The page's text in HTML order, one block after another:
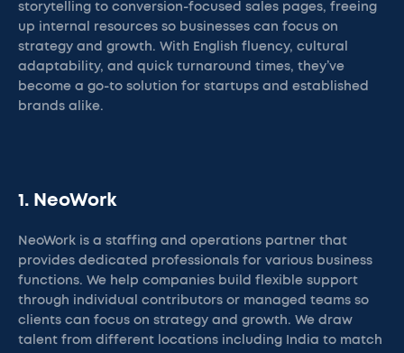
storytelling to conversion-focused sales pages, freeing
up internal resources so businesses can focus on
strategy and growth. With English fluency, cultural
adaptability, and quick turnaround times, they’ve
become a go-to solution for startups and established
brands alike.
1. NeoWork
NeoWork is a staffing and operations partner that
provides dedicated professionals for various business
functions. We help companies build flexible support
through individual contributors or managed teams so
clients can focus on strategy and growth. We draw
talent from different locations including India to match